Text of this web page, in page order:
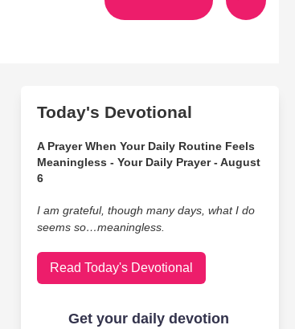
Today's Devotional
A Prayer When Your Daily Routine Feels
Meaningless - Your Daily Prayer - August
6
I am grateful, though many days, what I do
seems so…meaningless.
Read Today's Devotional